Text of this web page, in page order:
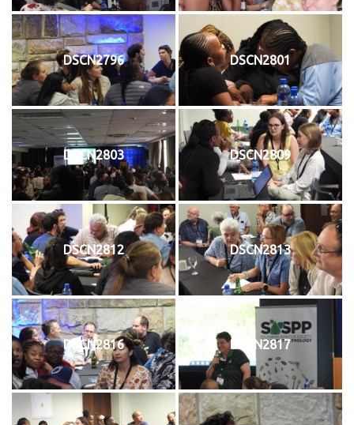
DSCN2796 DSCN2801
DSCN2803 DSCN2809
DSCN2812 DSCN2813
DSCN2816 DSCN2817